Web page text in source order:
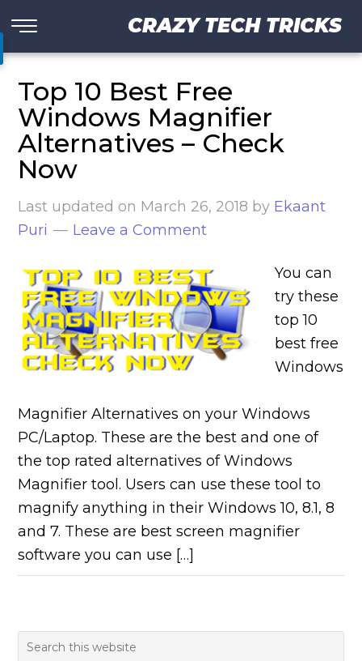
CRAZY TECH TRICKS
Top 10 Best Free
Windows Magnifier
Alternatives – Check
Now
Last updated on March 26, 2018 by Ekaant
Puri
Leave a Comment
You can
try these
top 10
best free
Windows
Magnifier Alternatives on your Windows
PC/Laptop. These are the best and one of
the top rated alternatives of Windows
Magnifier tool. Users can use these tool to
magnify anything in their Windows 10, 8.1, 8
and 7. These are best screen magnifier
software you can use […]